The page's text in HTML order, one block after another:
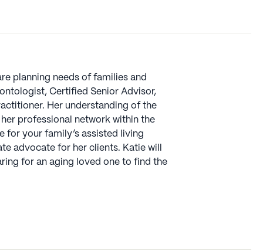
planning needs of families and
Certified Senior Advisor,
Her understanding of the
professional network within the
for your family’s assisted living
advocate for her clients. Katie will
for an aging loved one to find the